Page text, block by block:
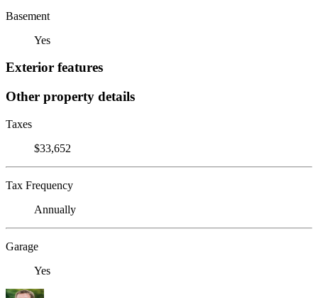
Basement
Yes
Exterior features
Other property details
Taxes
$33,652
Tax Frequency
Annually
Garage
Yes